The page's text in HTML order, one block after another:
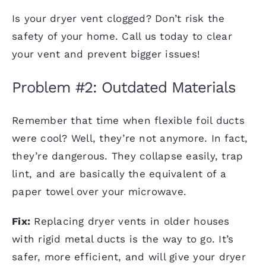
Is your dryer vent clogged? Don’t risk the
safety of your home. Call us today to clear
your vent and prevent bigger issues!
Problem #2: Outdated Materials
Remember that time when flexible foil ducts
were cool? Well, they’re not anymore. In fact,
they’re dangerous. They collapse easily, trap
lint, and are basically the equivalent of a
paper towel over your microwave.
Fix: Replacing dryer vents in older houses
with rigid metal ducts is the way to go. It’s
safer, more efficient, and will give your dryer